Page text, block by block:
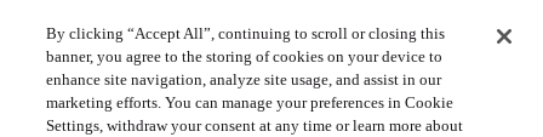
Foursquare © 2026
By clicking “Accept All”, continuing to scroll or closing this
banner, you agree to the storing of cookies on your device to
enhance site navigation, analyze site usage, and assist in our
marketing efforts. You can manage your preferences in Cookie
Settings, withdraw your consent at any time or learn more about